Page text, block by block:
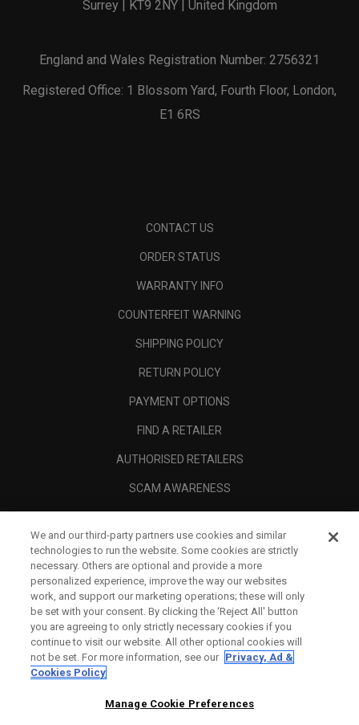
Surrey | KT9 2NY | United Kingdom
England and Wales Registration Number: 2756321
Registered Office: 1 Blossom Yard, Fourth Floor, London,
E1 6RS
CONTACT US
ORDER STATUS
WARRANTY INFO
COUNTERFEIT WARNING
SHIPPING POLICY
RETURN POLICY
PAYMENT OPTIONS
FIND A RETAILER
AUTHORISED RETAILERS
SCAM AWARENESS
CORPORATE
LEGAL
We and our third-party partners use cookies and similar
technologies to run the website. Some cookies are strictly
necessary. Others are optional and provide a more
personalized experience, improve the way our websites
work, and support our marketing operations; these will only
be set with your consent. By clicking the ‘Reject All' button
you are agreeing to only strictly necessary cookies if you
continue to visit our website. All other optional cookies will
not be set. For more information, see our Privacy, Ad &
Cookies Policy
Manage Cookie Preferences